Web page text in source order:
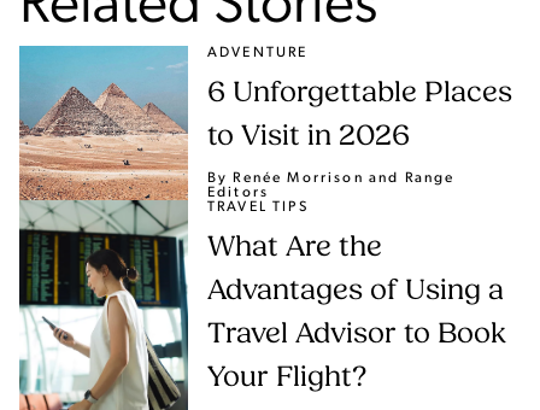
ADVENTURE
6 Unforgettable Places
to Visit in 2026
By Renée Morrison and Range
Editors
TRAVEL TIPS
What Are the
Advantages of Using a
Travel Advisor to Book
Your Flight?